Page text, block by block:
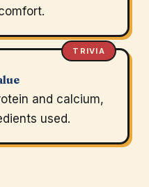
TRIVIA
and calcium,
used.